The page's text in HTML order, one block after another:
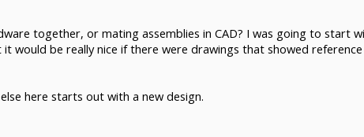
together, or mating assemblies in CAD? I was going to start
would be really nice if there were drawings that showed
here starts out with a new design.